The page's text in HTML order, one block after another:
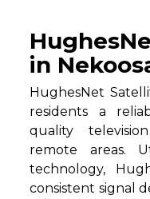
in
HughesNet
residents a
quality
remote areas.
technology,
consistent signal